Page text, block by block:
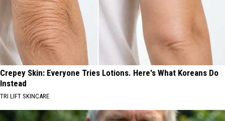
Crepey Skin: Everyone Tries Lotions. Here's What Koreans Do
Instead
TRI LIFT SKINCARE